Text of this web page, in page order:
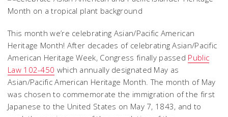
This month we’re celebrating Asian/Pacific American
Heritage Month! After decades of celebrating Asian/Pacific
American Heritage Week, Congress finally passed Public
Law 102-450 which annually designated May as
Asian/Pacific American Heritage Month. The month of May
was chosen to commemorate the immigration of the first
Japanese to the United States on May 7, 1843, and to